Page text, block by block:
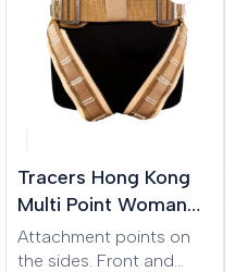
Tracers Hong Kong
Multi Point Woman
XL Beige Harness
Attachment points on
the sides. Front and